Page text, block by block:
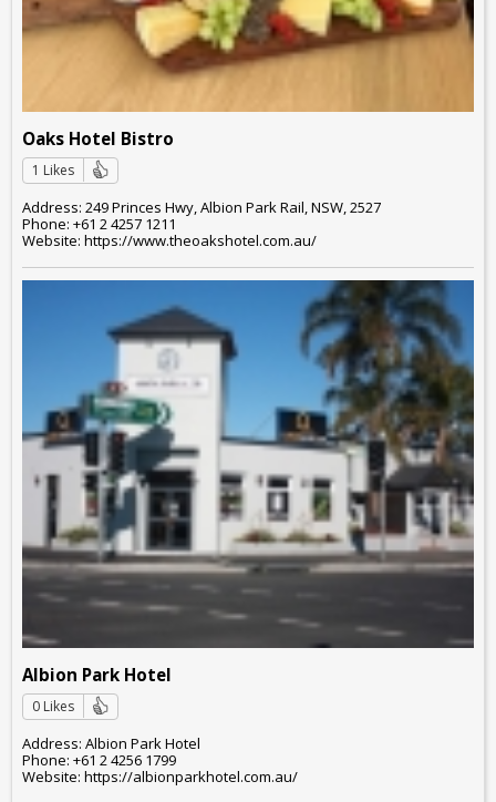
Oaks Hotel Bistro
1 Likes
Address: 249 Princes Hwy, Albion Park Rail, NSW, 2527
Phone: +61 2 4257 1211
Website: https://www.theoakshotel.com.au/
Albion Park Hotel
0 Likes
Address: Albion Park Hotel
Phone: +61 2 4256 1799
Website: https://albionparkhotel.com.au/